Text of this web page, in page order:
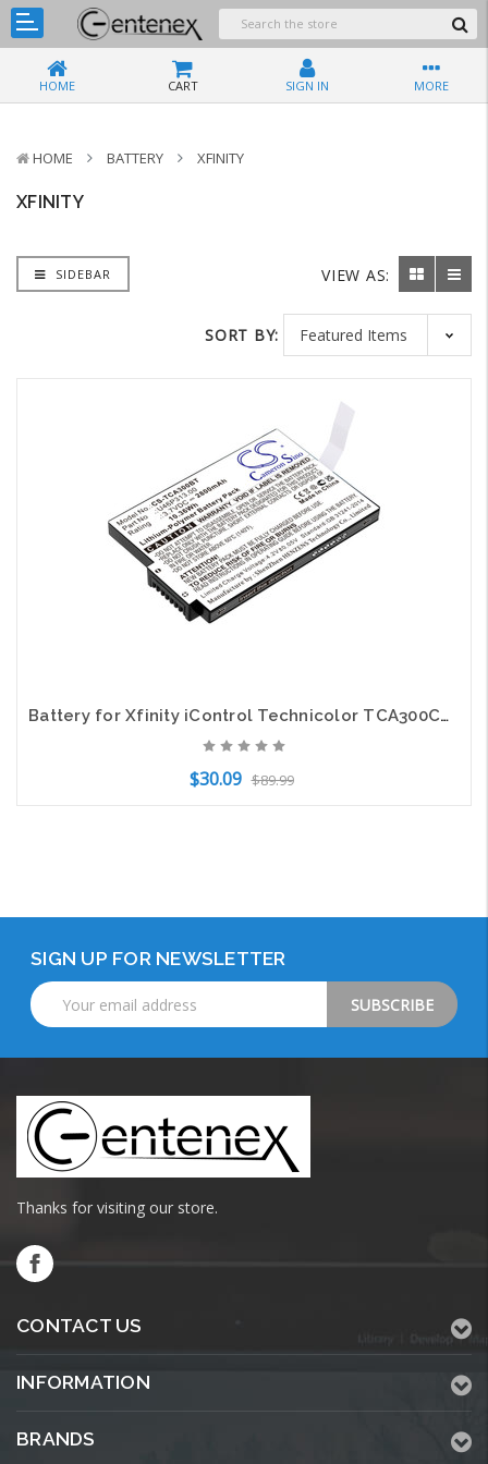
HOME CART SIGN IN MORE
HOME BATTERY XFINITY
XFINITY
SIDEBAR VIEW AS:
SORT BY:
Battery for Xfinity iControl Technicolor TCA300COM U46P313.00 Alarm CS-TCA300BT
$30.09 $89.99
SIGN UP FOR NEWSLETTER
Email
Address
Thanks for visiting our store.
CONTACT US
INFORMATION
BRANDS